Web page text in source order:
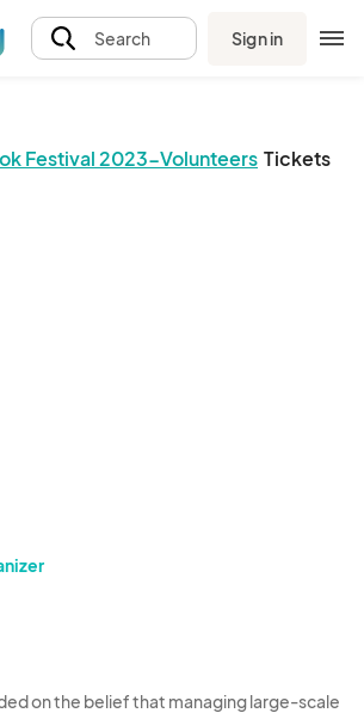
Search Sign in
Festival 2023-Volunteers Tickets
has not published any tickets.
on the belief that managing large-scale